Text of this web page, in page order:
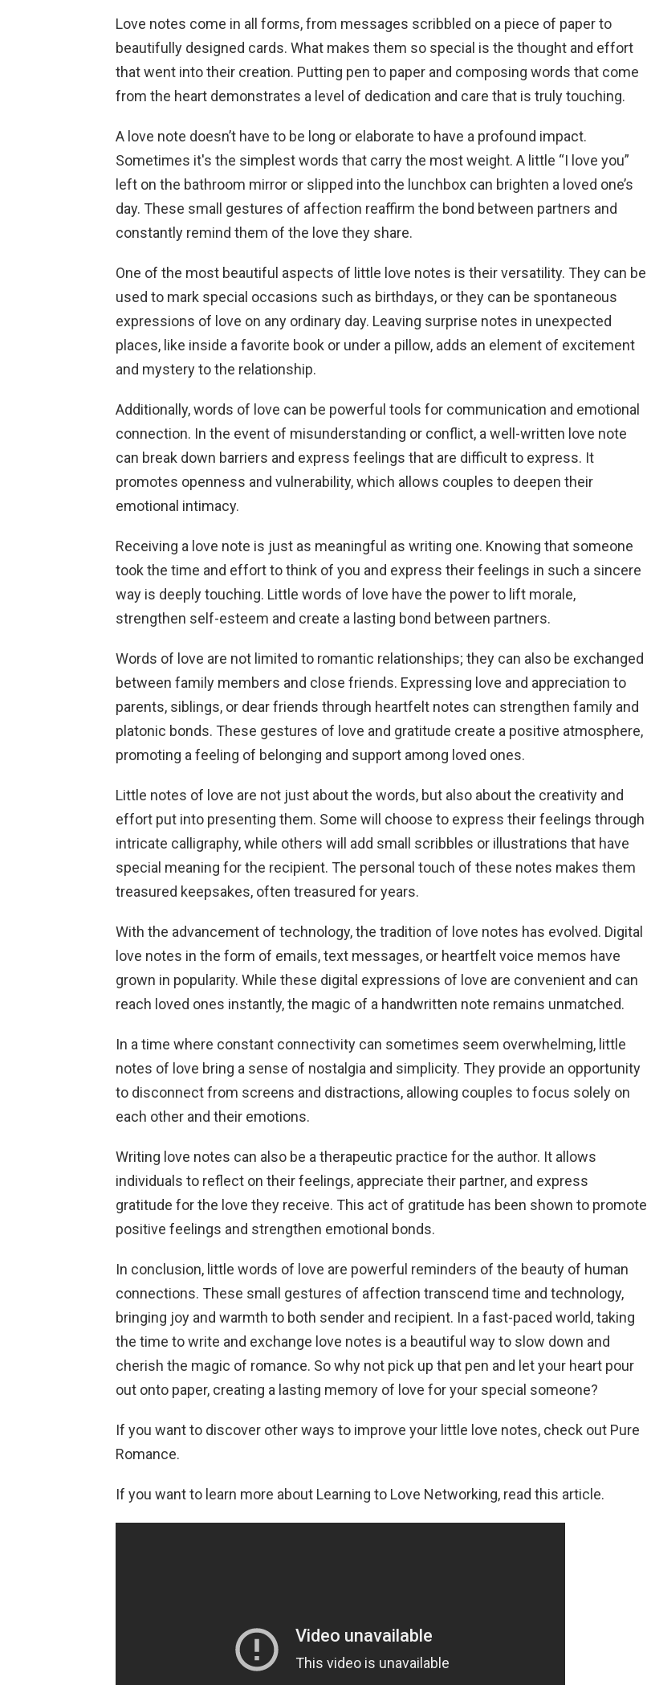
Love notes come in all forms, from messages scribbled on a piece of paper to
beautifully designed cards. What makes them so special is the thought and effort
that went into their creation. Putting pen to paper and composing words that come
from the heart demonstrates a level of dedication and care that is truly touching.
A love note doesn’t have to be long or elaborate to have a profound impact.
Sometimes it's the simplest words that carry the most weight. A little “I love you”
left on the bathroom mirror or slipped into the lunchbox can brighten a loved one’s
day. These small gestures of affection reaffirm the bond between partners and
constantly remind them of the love they share.
One of the most beautiful aspects of little love notes is their versatility. They can be
used to mark special occasions such as birthdays, or they can be spontaneous
expressions of love on any ordinary day. Leaving surprise notes in unexpected
places, like inside a favorite book or under a pillow, adds an element of excitement
and mystery to the relationship.
Additionally, words of love can be powerful tools for communication and emotional
connection. In the event of misunderstanding or conflict, a well-written love note
can break down barriers and express feelings that are difficult to express. It
promotes openness and vulnerability, which allows couples to deepen their
emotional intimacy.
Receiving a love note is just as meaningful as writing one. Knowing that someone
took the time and effort to think of you and express their feelings in such a sincere
way is deeply touching. Little words of love have the power to lift morale,
strengthen self-esteem and create a lasting bond between partners.
Words of love are not limited to romantic relationships; they can also be exchanged
between family members and close friends. Expressing love and appreciation to
parents, siblings, or dear friends through heartfelt notes can strengthen family and
platonic bonds. These gestures of love and gratitude create a positive atmosphere,
promoting a feeling of belonging and support among loved ones.
Little notes of love are not just about the words, but also about the creativity and
effort put into presenting them. Some will choose to express their feelings through
intricate calligraphy, while others will add small scribbles or illustrations that have
special meaning for the recipient. The personal touch of these notes makes them
treasured keepsakes, often treasured for years.
With the advancement of technology, the tradition of love notes has evolved. Digital
love notes in the form of emails, text messages, or heartfelt voice memos have
grown in popularity. While these digital expressions of love are convenient and can
reach loved ones instantly, the magic of a handwritten note remains unmatched.
In a time where constant connectivity can sometimes seem overwhelming, little
notes of love bring a sense of nostalgia and simplicity. They provide an opportunity
to disconnect from screens and distractions, allowing couples to focus solely on
each other and their emotions.
Writing love notes can also be a therapeutic practice for the author. It allows
individuals to reflect on their feelings, appreciate their partner, and express
gratitude for the love they receive. This act of gratitude has been shown to promote
positive feelings and strengthen emotional bonds.
In conclusion, little words of love are powerful reminders of the beauty of human
connections. These small gestures of affection transcend time and technology,
bringing joy and warmth to both sender and recipient. In a fast-paced world, taking
the time to write and exchange love notes is a beautiful way to slow down and
cherish the magic of romance. So why not pick up that pen and let your heart pour
out onto paper, creating a lasting memory of love for your special someone?
If you want to discover other ways to improve your little love notes, check out Pure
Romance.
If you want to learn more about Learning to Love Networking, read this article.